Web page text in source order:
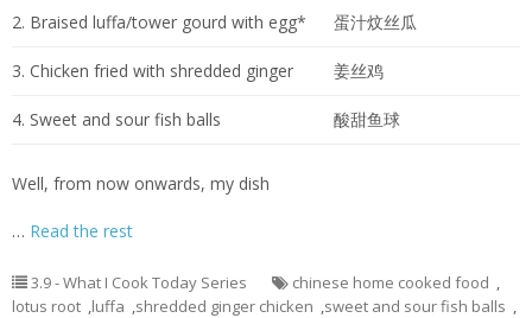
2. Braised luffa/tower gourd with egg* 蛋汁炆丝瓜
3. Chicken fried with shredded ginger 姜丝鸡
4. Sweet and sour fish balls 酸甜鱼球
Well, from now onwards, my dish
… Read the rest
3.9 - What I Cook Today Series chinese home cooked food ,
lotus root ,luffa ,shredded ginger chicken ,sweet and sour fish balls ,